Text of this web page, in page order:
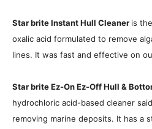
Star brite Instant Hull Cleaner is
oxalic acid formulated to remove
lines. It was fast and effective on
Star brite Ez-On Ez-Off Hull &
hydrochloric acid-based cleaner
removing marine deposits. It has a